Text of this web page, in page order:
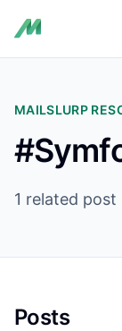
MAILSLURP
1 related post
Posts